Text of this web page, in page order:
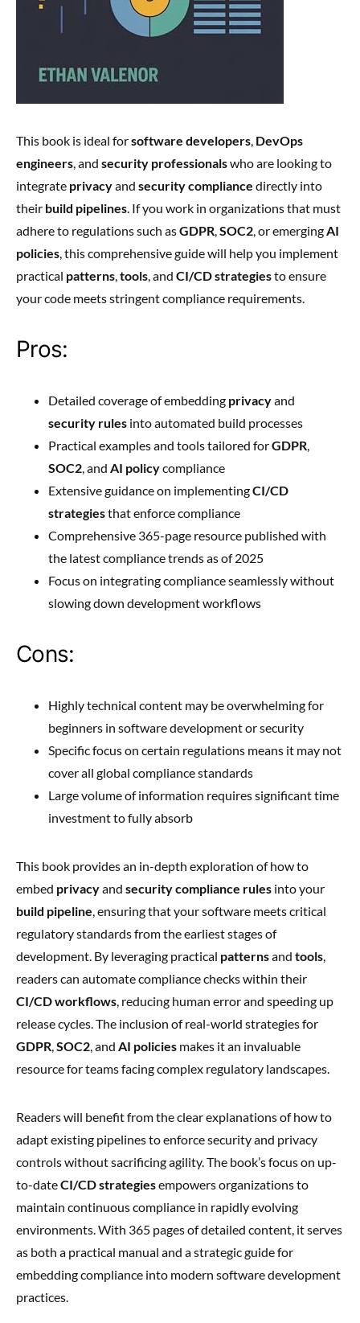
This book is ideal forsoftware developers, DevOps
engineers, and security professionalswho are looking to
integrate privacyand security compliance directly into
their build pipelines. If you work in organizations that must
adhere to regulations such asGDPR,SOC2, or emergingAI
policies, this comprehensive guide will help you implement
practical patterns,tools, and CI/CD strategiesto ensure
your code meets stringent compliance requirements.
Pros:
Detailed coverage of embedding privacyand
security rules into automated build processes
Practical examples and tools tailored forGDPR,
SOC2, and AI policycompliance
Extensive guidance on implementingCI/CD
strategiesthat enforce compliance
Comprehensive 365-page resource published with
the latest compliance trends as of 2025
Focus on integrating compliance seamlessly without
slowing down development workflows
Cons:
Highly technical content may be overwhelming for
beginners in software development or security
Specific focus on certain regulations means it may not
cover all global compliance standards
Large volume of information requires significant time
investment to fully absorb
This book provides an in-depth exploration of how to
embed privacyand security compliance rules into your
build pipeline, ensuring that your software meets critical
regulatory standards from the earliest stages of
development. By leveraging practical patternsand tools,
readers can automate compliance checks within their
CI/CD workflows, reducing human error and speeding up
release cycles. The inclusion of real-world strategies for
GDPR,SOC2, and AI policies makes it an invaluable
resource for teams facing complex regulatory landscapes.
Readers will benefit from the clear explanations of how to
adapt existing pipelines to enforce security and privacy
controls without sacrificing agility. The book’s focus on up-
to-dateCI/CD strategiesempowers organizations to
maintain continuous compliance in rapidly evolving
environments. With 365 pages of detailed content, it serves
as both a practical manual and a strategic guide for
embedding compliance into modern software development
practices.